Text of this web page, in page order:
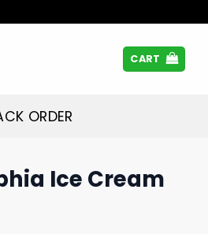
CART
ORDER
Ice Cream